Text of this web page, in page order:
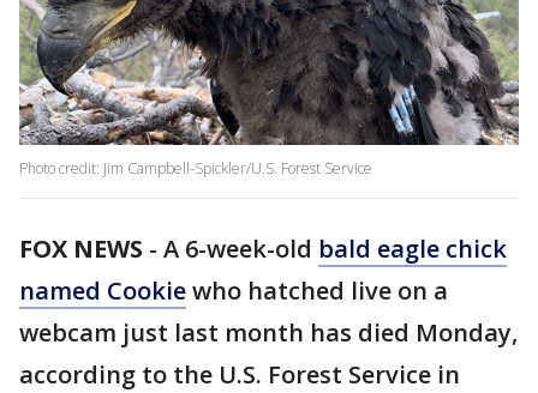
Photo credit: Jim Campbell-Spickler/U.S. Forest Service
FOX NEWS - A 6-week-old bald eagle chick
named Cookiewho hatched live on a
webcam just last month has died Monday,
according to the U.S. Forest Service in